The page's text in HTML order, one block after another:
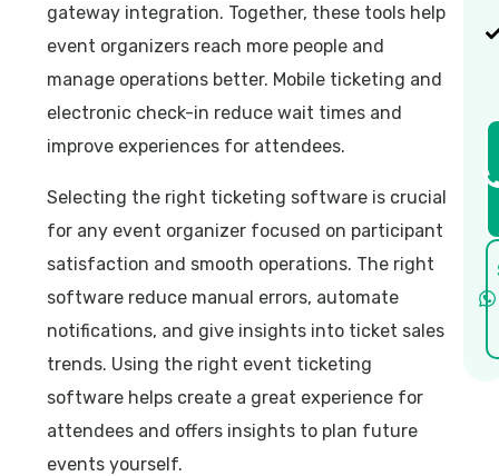
gateway integration. Together, these tools help
event organizers reach more people and
manage operations better. Mobile ticketing and
electronic check-in reduce wait times and
improve experiences for attendees.
Selecting the right ticketing software is crucial
for any event organizer focused on participant
satisfaction and smooth operations. The right
software reduce manual errors, automate
notifications, and give insights into ticket sales
trends. Using the right event ticketing
software helps create a great experience for
attendees and offers insights to plan future
events yourself.